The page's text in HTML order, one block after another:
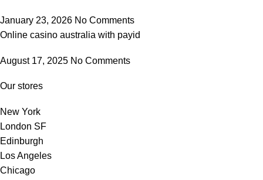
January 23, 2026 No Comments
Online casino australia with payid
August 17, 2025 No Comments
Our stores
New York
London SF
Edinburgh
Los Angeles
Chicago